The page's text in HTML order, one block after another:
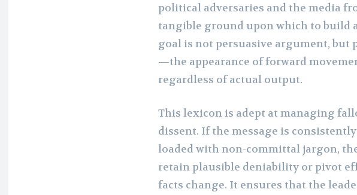
political adversaries and the media
tangible ground upon which to build
goal is not persuasive argument, but
—the appearance of forward
regardless of actual output.
This lexicon is adept at managing
dissent. If the message is
loaded with non-committal jargon,
retain plausible deniability or pivot
facts change. It ensures that the